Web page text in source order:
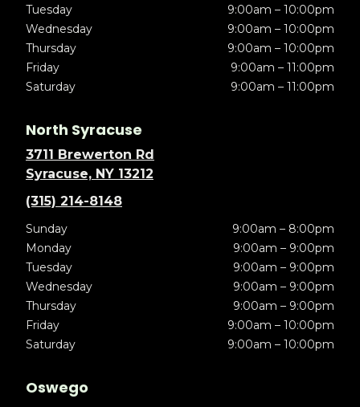
Tuesday
9:00am – 10:00pm
Wednesday
9:00am – 10:00pm
Thursday
9:00am – 10:00pm
Friday
9:00am – 11:00pm
Saturday
9:00am – 11:00pm
North Syracuse
3711 Brewerton Rd
Syracuse, NY 13212
(315) 214-8148
Sunday
9:00am – 8:00pm
Monday
9:00am – 9:00pm
Tuesday
9:00am – 9:00pm
Wednesday
9:00am – 9:00pm
Thursday
9:00am – 9:00pm
Friday
9:00am – 10:00pm
Saturday
9:00am – 10:00pm
Oswego